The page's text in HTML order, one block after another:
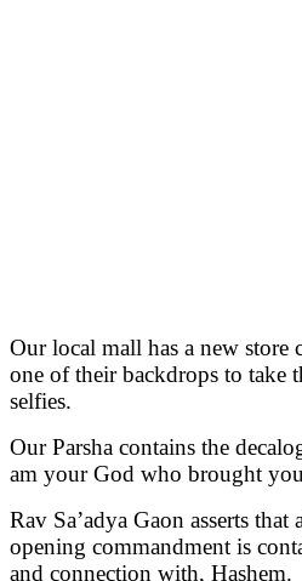
Our local mall has a new store
one of their backdrops to take
selfies.
Our Parsha contains the
am your God who brought
Rav Sa’adya Gaon asserts
opening commandment is
and connection with, Hashem.